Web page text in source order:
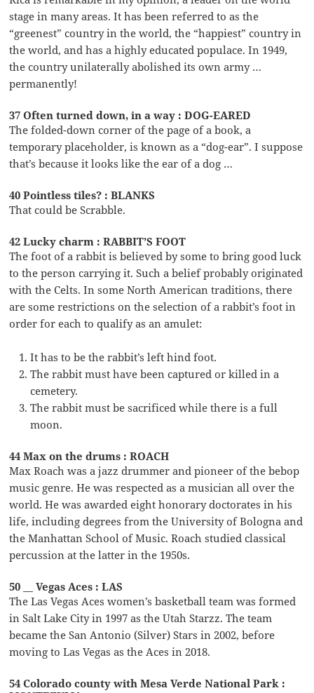
stage in many areas. It has been referred to as the
“greenest” country in the world, the “happiest” country in
the world, and has a highly educated populace. In 1949,
the country unilaterally abolished its own army …
permanently!
37 Often turned down, in a way : DOG-EARED
The folded-down corner of the page of a book, a
temporary placeholder, is known as a “dog-ear”. I suppose
that’s because it looks like the ear of a dog …
40 Pointless tiles? : BLANKS
That could be Scrabble.
42 Lucky charm : RABBIT’S FOOT
The foot of a rabbit is believed by some to bring good luck
to the person carrying it. Such a belief probably originated
with the Celts. In some North American traditions, there
are some restrictions on the selection of a rabbit’s foot in
order for each to qualify as an amulet:
It has to be the rabbit’s left hind foot.
The rabbit must have been captured or killed in a
cemetery.
The rabbit must be sacrificed while there is a full
moon.
44 Max on the drums : ROACH
Max Roach was a jazz drummer and pioneer of the bebop
music genre. He was respected as a musician all over the
world. He was awarded eight honorary doctorates in his
life, including degrees from the University of Bologna and
the Manhattan School of Music. Roach studied classical
percussion at the latter in the 1950s.
50 __ Vegas Aces : LAS
The Las Vegas Aces women’s basketball team was formed
in Salt Lake City in 1997 as the Utah Starzz. The team
became the San Antonio (Silver) Stars in 2002, before
moving to Las Vegas as the Aces in 2018.
54 Colorado county with Mesa Verde National Park :